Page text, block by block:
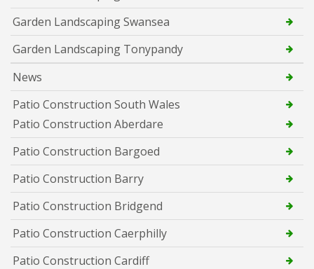
Garden Landscaping Swansea
Garden Landscaping Tonypandy
News
Patio Construction South Wales
Patio Construction Aberdare
Patio Construction Bargoed
Patio Construction Barry
Patio Construction Bridgend
Patio Construction Caerphilly
Patio Construction Cardiff